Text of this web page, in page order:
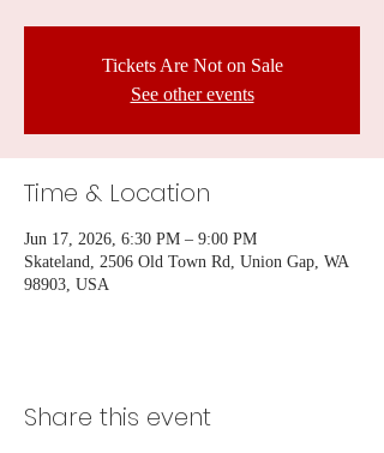
Tickets Are Not on Sale
See other events
Time & Location
Jun 17, 2026, 6:30 PM – 9:00 PM
Skateland, 2506 Old Town Rd, Union Gap, WA
98903, USA
Share this event